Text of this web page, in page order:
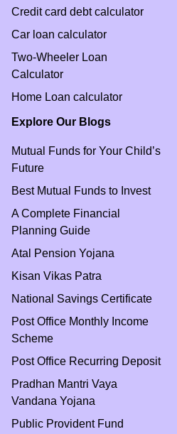
Credit card debt calculator
Car loan calculator
Two-Wheeler Loan
Calculator
Home Loan calculator
Explore Our Blogs
Mutual Funds for Your Child’s
Future
Best Mutual Funds to Invest
A Complete Financial
Planning Guide
Atal Pension Yojana
Kisan Vikas Patra
National Savings Certificate
Post Office Monthly Income
Scheme
Post Office Recurring Deposit
Pradhan Mantri Vaya
Vandana Yojana
Public Provident Fund